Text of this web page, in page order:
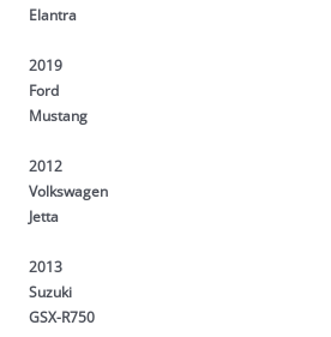
Elantra
2019
Ford
Mustang
2012
Volkswagen
Jetta
2013
Suzuki
GSX-R750